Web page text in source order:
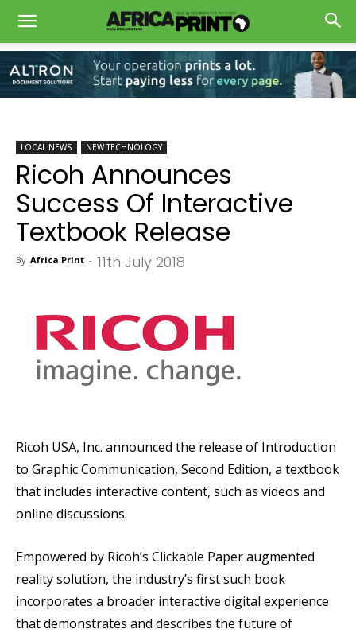
LOCAL NEWS NEW TECHNOLOGY
Ricoh Announces
Success Of Interactive
Textbook Release
By Africa Print - 11th July 2018
Ricoh USA, Inc. announced the release of Introduction
to Graphic Communication, Second Edition, a textbook
that includes interactive content, such as videos and
online discussions.
Empowered by Ricoh’s Clickable Paper augmented
reality solution, the industry’s first such book
incorporates a broader interactive digital experience
that demonstrates and describes the future of